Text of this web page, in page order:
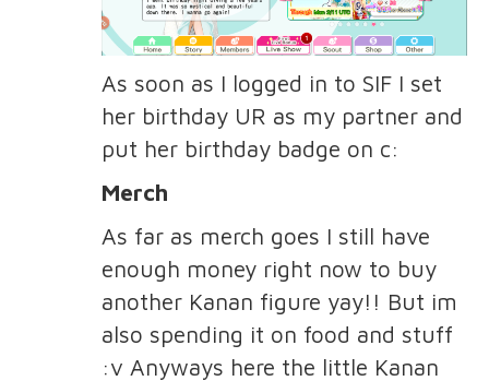
As soon as I logged in to SIF I set
her birthday UR as my partner and
put her birthday badge on c:
Merch
As far as merch goes I still have
enough money right now to buy
another Kanan figure yay!! But im
also spending it on food and stuff
:v Anyways here the little Kanan